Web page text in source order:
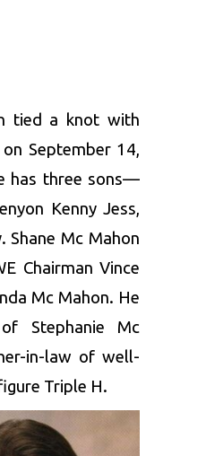
tied a knot with
September 14,
has three sons—
Kenny Jess,
Shane Mc Mahon
Chairman Vince
Mc Mahon. He
Stephanie Mc
in-law of well-
Triple H.